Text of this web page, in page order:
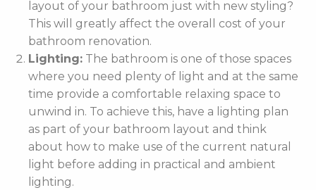
layout of your bathroom just with new styling?
This will greatly affect the overall cost of your
bathroom renovation.
Lighting: The bathroom is one of those spaces
where you need plenty of light and at the same
time provide a comfortable relaxing space to
unwind in. To achieve this, have a lighting plan
as part of your bathroom layout and think
about how to make use of the current natural
light before adding in practical and ambient
lighting.